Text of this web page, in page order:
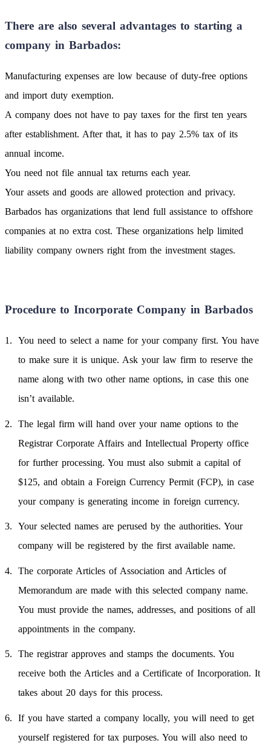
There are also several advantages to starting a
company in Barbados:
Manufacturing expenses are low because of duty-free options
and import duty exemption.
A company does not have to pay taxes for the first ten years
after establishment. After that, it has to pay 2.5% tax of its
annual income.
You need not file annual tax returns each year.
Your assets and goods are allowed protection and privacy.
Barbados has organizations that lend full assistance to offshore
companies at no extra cost. These organizations help limited
liability company owners right from the investment stages.
Procedure to Incorporate Company in Barbados
You need to select a name for your company first. You have
to make sure it is unique. Ask your law firm to reserve the
name along with two other name options, in case this one
isn’t available.
The legal firm will hand over your name options to the
Registrar Corporate Affairs and Intellectual Property office
for further processing. You must also submit a capital of
$125, and obtain a Foreign Currency Permit (FCP), in case
your company is generating income in foreign currency.
Your selected names are perused by the authorities. Your
company will be registered by the first available name.
The corporate Articles of Association and Articles of
Memorandum are made with this selected company name.
You must provide the names, addresses, and positions of all
appointments in the company.
The registrar approves and stamps the documents. You
receive both the Articles and a Certificate of Incorporation. It
takes about 20 days for this process.
If you have started a company locally, you will need to get
yourself registered for tax purposes. You will also need to